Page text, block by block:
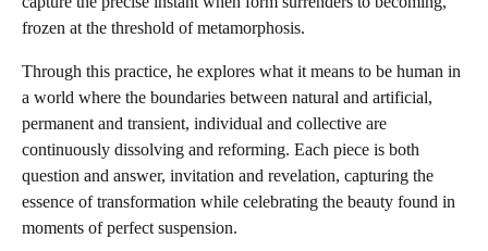
frozen at the threshold of metamorphosis.
Through this practice, he explores what it means to be human in
a world where the boundaries between natural and artificial,
permanent and transient, individual and collective are
continuously dissolving and reforming. Each piece is both
question and answer, invitation and revelation, capturing the
essence of transformation while celebrating the beauty found in
moments of perfect suspension.